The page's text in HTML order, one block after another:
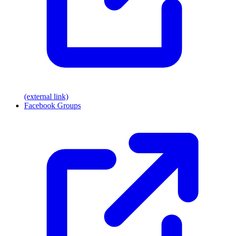
(external link)
Facebook Groups